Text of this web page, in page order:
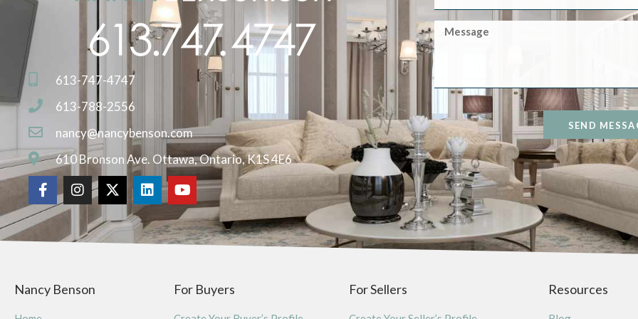
613-747-4747
613-788-2556
nancy@nancybenson.com
610 Bronson Ave. Ottawa, Ontario, K1S 4E6
SEND
Nancy Benson For Buyers For Sellers Resources